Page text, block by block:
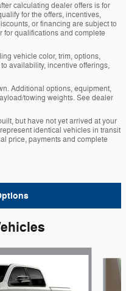
calculating dealer offers is for
for the offers, incentives,
or financing are subject to
for qualifications and complete
vehicle color, trim, options,
availability, incentive offerings,
Additional options, equipment,
towing weights. See dealer
but have not yet arrived at your
identical vehicles in transit
price, payments and complete